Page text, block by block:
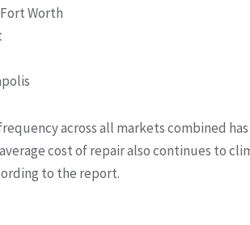
Worth
across all markets combined
average cost of repair also continues to
to the report.